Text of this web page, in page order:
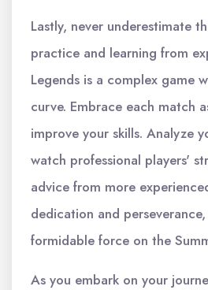
Lastly, never underestimate
practice and learning from
Legends is a complex game
curve. Embrace each match
improve your skills. Analyze
watch professional players'
advice from more
dedication and
formidable force on the
As you embark on your